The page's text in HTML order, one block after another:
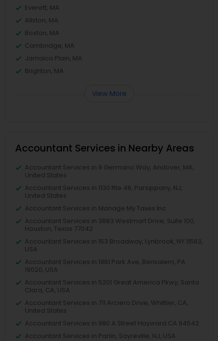
Everett, MA
Allston, MA
Boston, MA
Cambridge, MA
Jamaica Plain, MA
Brighton, MA
View More
Accountant Services in Nearby Areas
Accountant Services in 9 Germano Way, Andover, MA,
United States
Accountant Services in 1130 Rte 46, Parsippany, NJ,
United States
Accountant Services in Manage My Taxes Inc
Accountant Services in 3883 Westmart Drive, Suite 100,
Houston, Texas 77042
Accountant Services in 153 Broadway, Lynbrook, NY 11563,
USA
Accountant Services in 1961 Park Ave, Bensalem, PA
19020, USA
Accountant Services in 5201 Great America Pkwy, Santa
Clara, CA, USA
Accountant Services in 711 Arciero Drive, Whittier, CA,
United States
Accountant Services in 980 A Street Hayward CA 94542
Accountant Services in Parlin, Sayreville, NJ, USA